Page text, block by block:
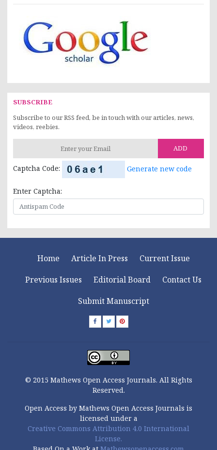
SUBSCRIBE
Subscribe to our RSS feed, be in touch with our articles, news,
videos, reebies.
ADD
Captcha Code: Generate new code
Enter Captcha:
Home Article In Press
Current Issue
Previous Issues
Editorial Board
Contact Us
Submit Manuscript
© 2015 Mathews Open Access Journals. All Rights
Reserved.
Open Access by Mathews Open Access Journals is
licensed under a
Creative Commons Attribution 4.0 International
License.